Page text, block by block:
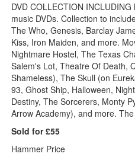
DVD COLLECTION
music DVDs. Collection to
The Who, Genesis, Barclay
Kiss, Iron Maiden, and more.
Nightmare Hostel, The Texas
Salem's Lot, Theatre Of Death,
Shameless), The Skull (on
93, Ghost Ship, Halloween,
Destiny, The Sorcerers, Monty
Arrow Academy), and more.
Sold for £55
Hammer Price